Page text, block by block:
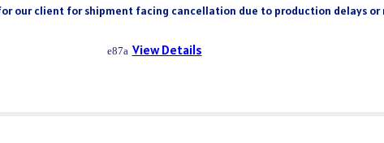
our client for shipment facing cancellation due to production delays or
View Details